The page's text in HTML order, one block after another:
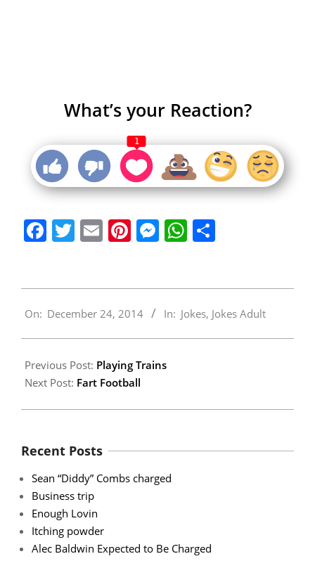
What’s your Reaction?
1
Facebook
Twitter
EmailPinterest
Messenger
WhatsApp
12-
On: December 24, 2014 In: Jokes, Jokes Adult
Previous Post: Playing Trains
Next Post: Fart Football
Recent Posts
Sean “Diddy” Combs charged
Business trip
Enough Lovin
Itching powder
Alec Baldwin Expected to Be Charged